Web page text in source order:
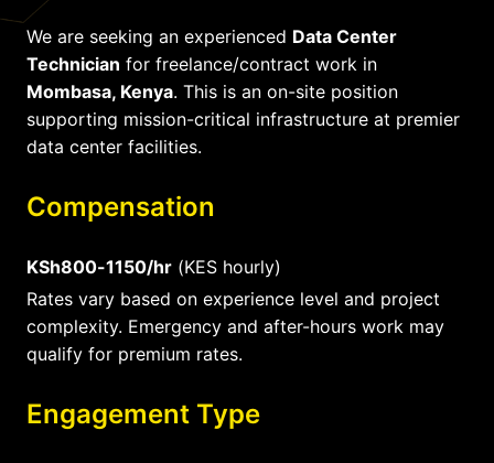
We are seeking an experienced Data Center
Technician for freelance/contract work in
Mombasa, Kenya. This is an on-site position
supporting mission-critical infrastructure at premier
data center facilities.
Compensation
KSh800-1150/hr (KES hourly)
Rates vary based on experience level and project
complexity. Emergency and after-hours work may
qualify for premium rates.
Engagement Type